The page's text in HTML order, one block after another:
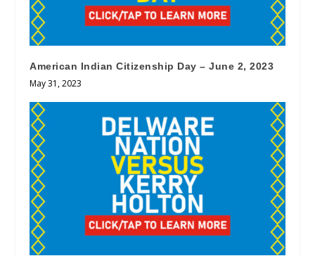
American Indian Citizenship Day – June 2, 2023
May 31, 2023